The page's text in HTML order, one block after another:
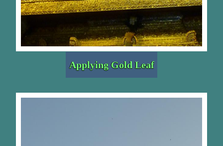
Applying Gold Leaf